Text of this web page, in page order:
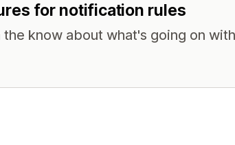
for notification rules
know about what's going on